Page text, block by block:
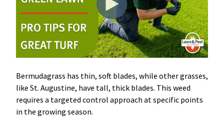
Bermudagrass has thin, soft blades, while other grasses,
like St. Augustine, have tall, thick blades. This weed
requires a targeted control approach at specific points
in the growing season.